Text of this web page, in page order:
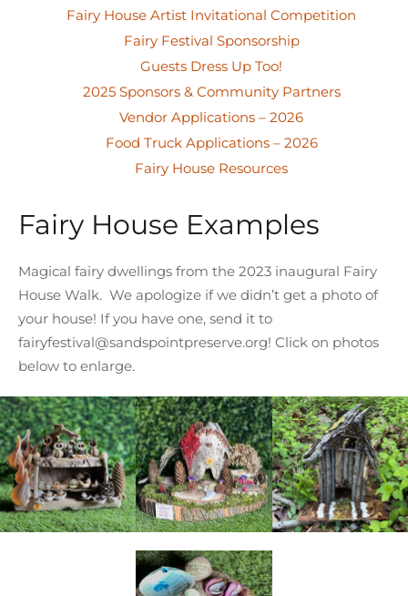
Fairy House Artist Invitational Competition
Fairy Festival Sponsorship
Guests Dress Up Too!
2025 Sponsors & Community Partners
Vendor Applications – 2026
Food Truck Applications – 2026
Fairy House Resources
Fairy House Examples
Magical fairy dwellings from the 2023 inaugural Fairy
House Walk. We apologize if we didn’t get a photo of
your house! If you have one, send it to
fairyfestival@sandspointpreserve.org! Click on photos
below to enlarge.